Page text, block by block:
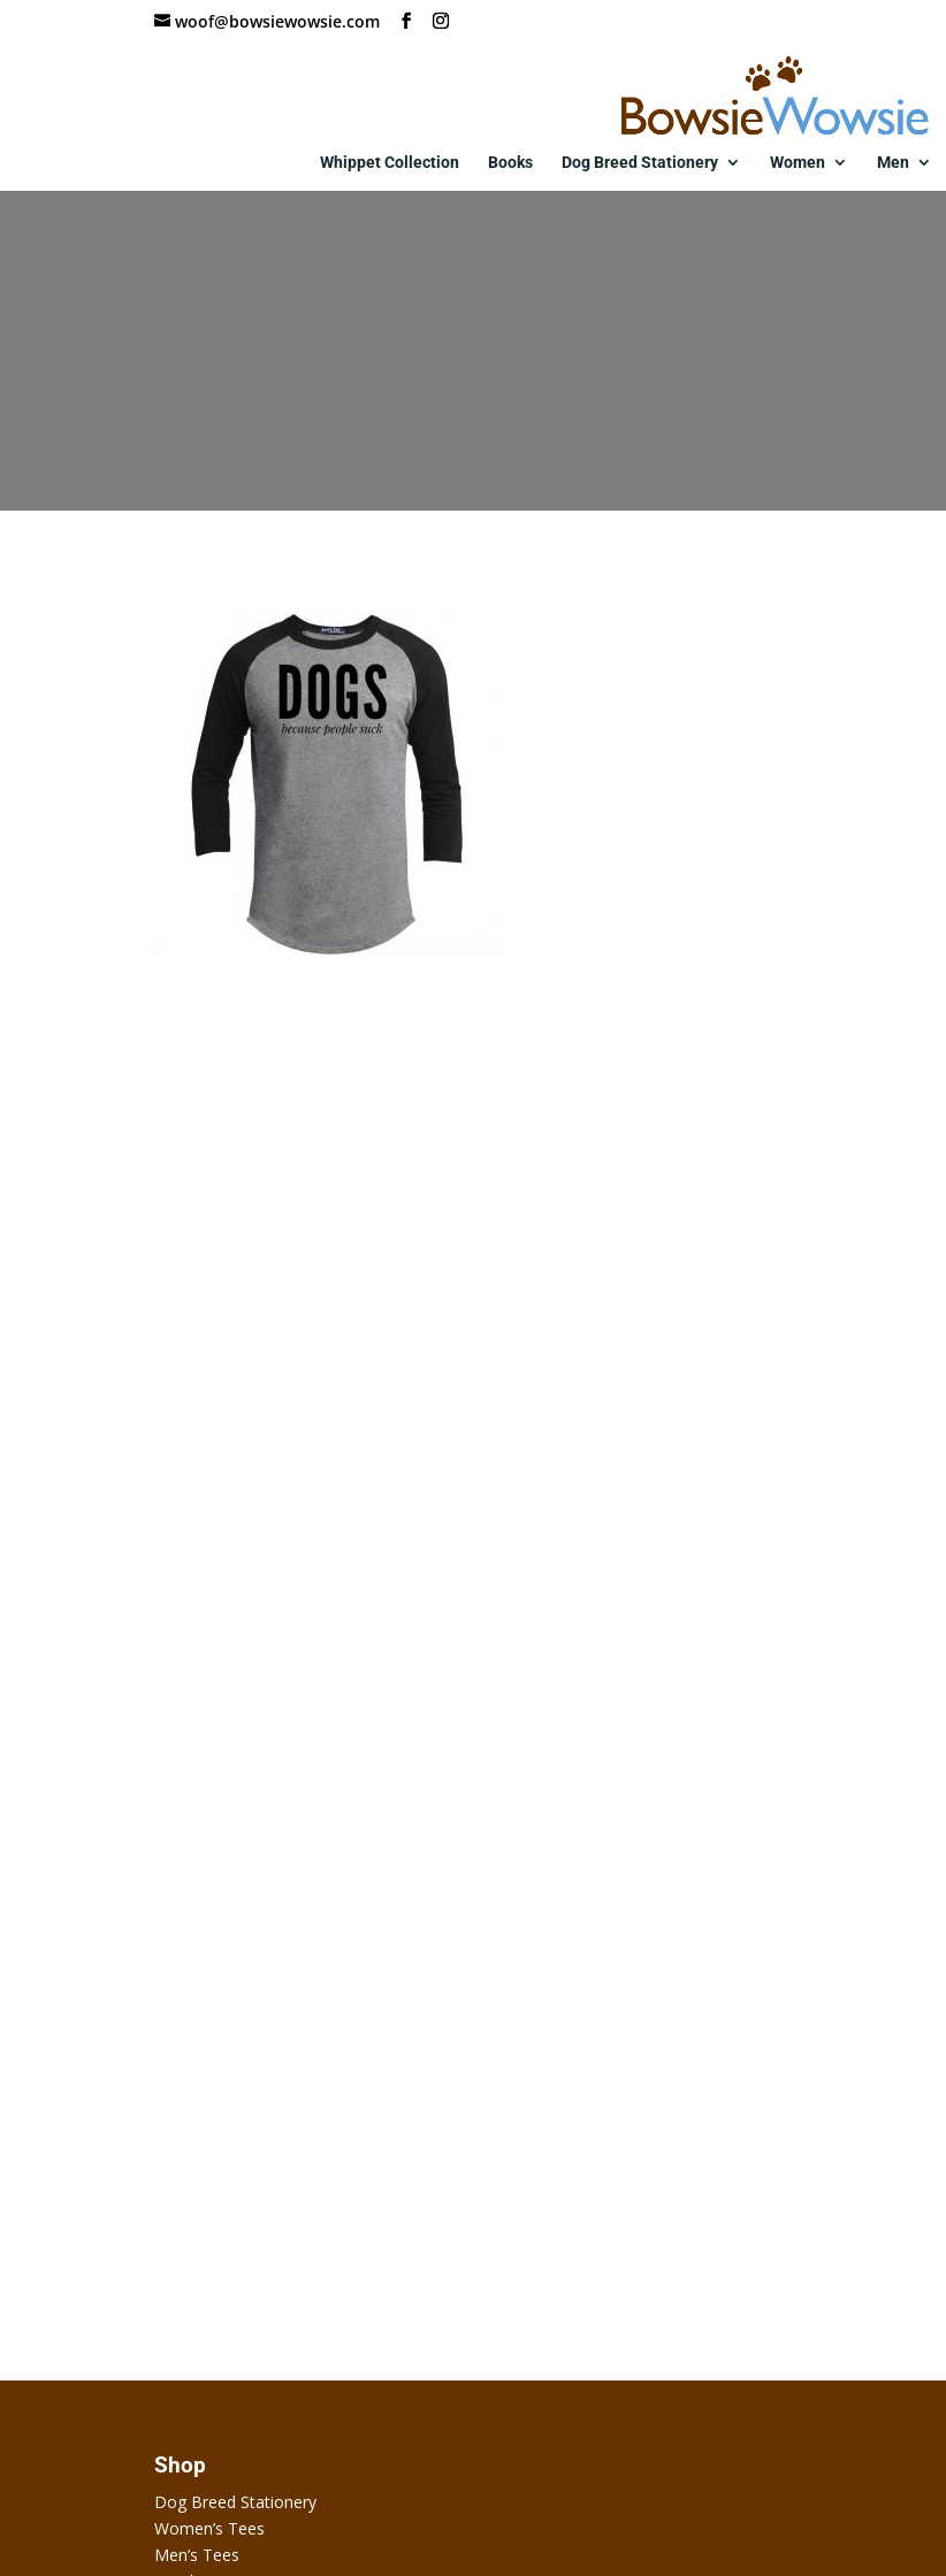
woof@bowsiewowsie.com
Whippet Collection Books Dog Breed Stationery Women Men
Shop
Dog Breed Stationery
Women’s Tees
Men’s Tees